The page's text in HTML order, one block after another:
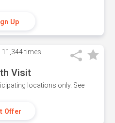
Up
11,344 times
Visit
locations only. See
Offer